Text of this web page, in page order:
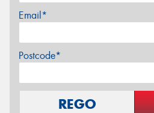
Email*
Postcode*
REGO